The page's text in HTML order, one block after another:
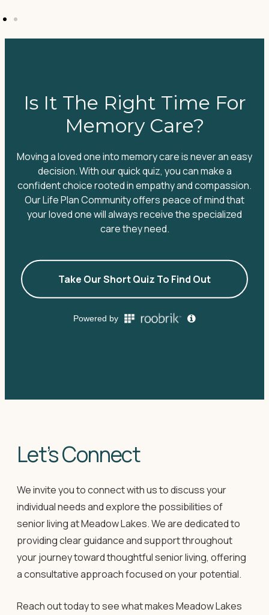
Let’s Connect
We invite you to connect with us to discuss your
individual needs and explore the possibilities of
senior living at Meadow Lakes. We are dedicated to
providing clear guidance and support throughout
your journey toward thoughtful senior living, offering
a consultative approach focused on your potential.
Reach out today to see what makes Meadow Lakes